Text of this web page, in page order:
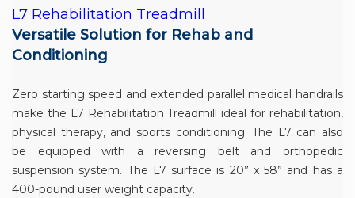
L7 Rehabilitation Treadmill
Versatile Solution for Rehab and
Conditioning
Zero starting speed and extended parallel medical handrails
make the L7 Rehabilitation Treadmill ideal for rehabilitation,
physical therapy, and sports conditioning. The L7 can also
be equipped with a reversing belt and orthopedic
suspension system. The L7 surface is 20” x 58” and has a
400-pound user weight capacity.